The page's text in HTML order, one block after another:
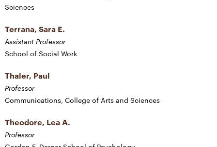
Sciences
Terrana, Sara E.
Assistant Professor
School of Social Work
Thaler, Paul
Professor
Communications, College of Arts and Sciences
Theodore, Lea A.
Professor